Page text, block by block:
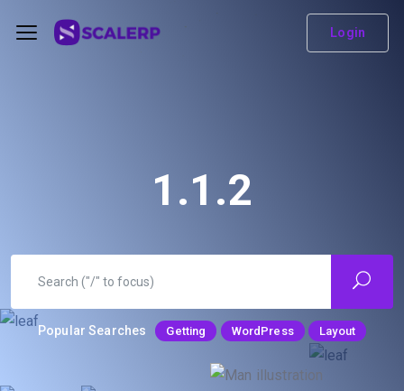
Login
1.1.2
Popular Searches Getting WordPress Layout